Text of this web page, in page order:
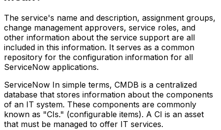
The service's name and description, assignment groups,
change management approvers, service roles, and
other information about the service support are all
included in this information. It serves as a common
repository for the configuration information for all
ServiceNow applications.
ServiceNow In simple terms, CMDB is a centralized
database that stores information about the components
of an IT system. These components are commonly
known as "CIs." (configurable items). A CI is an asset
that must be managed to offer IT services.